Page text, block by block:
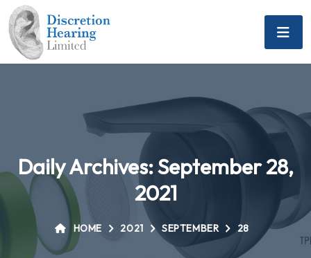
Daily Archives: September 28,
2021
HOME 2021 SEPTEMBER 28